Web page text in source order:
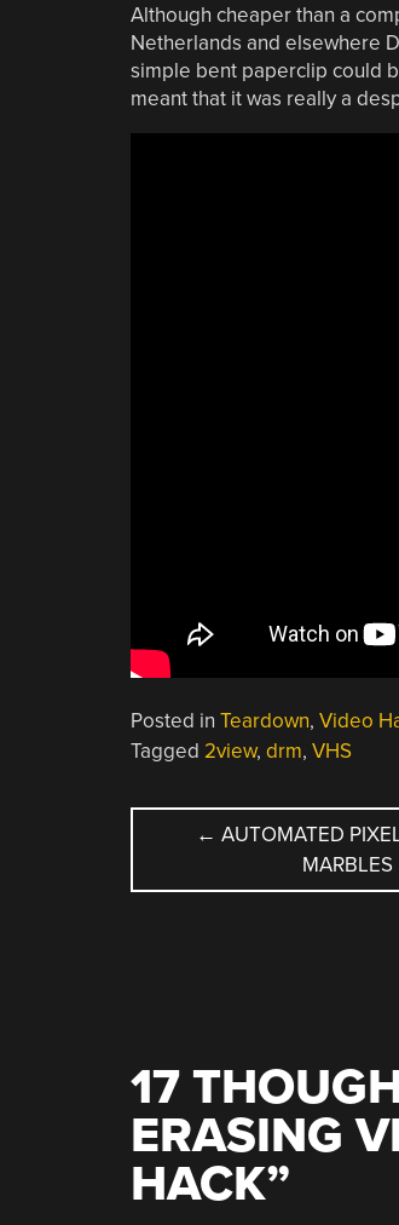
Although cheaper than a
Netherlands and elsewhere
simple bent paperclip could
meant that it was really a
Posted in Teardown, Video
Tagged 2view, drm, VHS
POST
← AUTOMATED
MARBLES
17
ERASING
HACK”